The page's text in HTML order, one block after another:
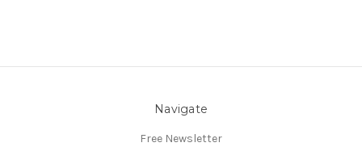
Navigate
Free Newsletter